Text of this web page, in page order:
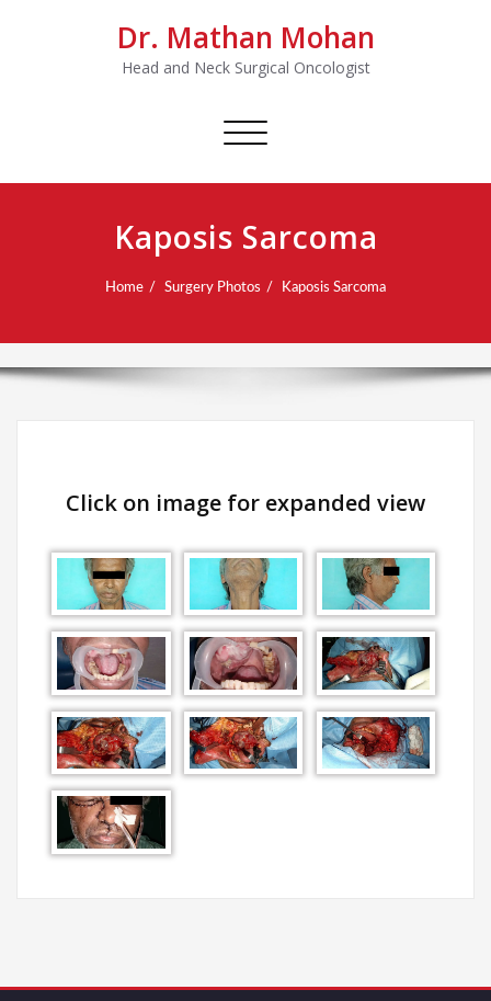
Dr. Mathan Mohan
Head and Neck Surgical Oncologist
Toggle
Kaposis Sarcoma
Home Surgery Photos Kaposis Sarcoma
Click on image for expanded view